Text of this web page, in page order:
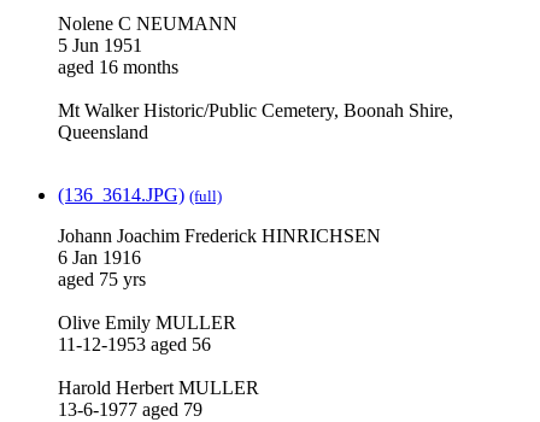
Nolene C NEUMANN
5 Jun 1951
aged 16 months
Mt Walker Historic/Public Cemetery, Boonah Shire,
Queensland
(136_3614.JPG) (full)
Johann Joachim Frederick HINRICHSEN
6 Jan 1916
aged 75 yrs
Olive Emily MULLER
11-12-1953 aged 56
Harold Herbert MULLER
13-6-1977 aged 79